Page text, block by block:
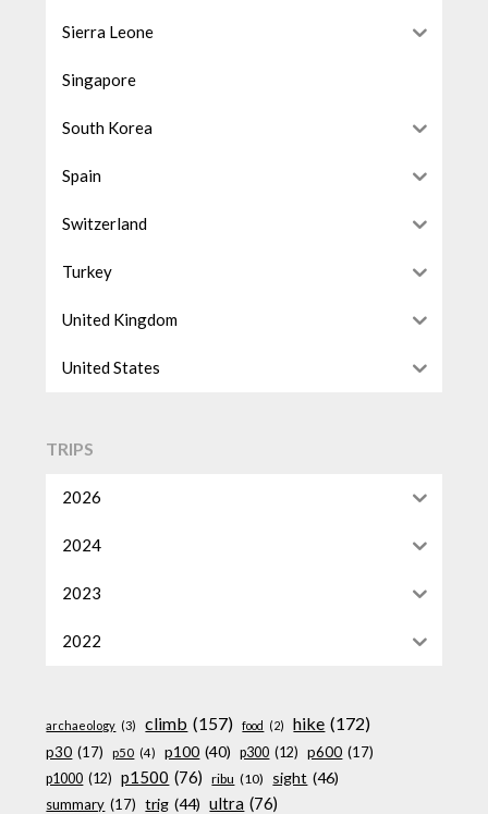
Sierra Leone
Singapore
South Korea
Spain
Switzerland
Turkey
United Kingdom
United States
TRIPS
2026
2024
2023
2022
archaeology (3) climb (157) food (2) hike (172)
p30 (17) p50 (4) p100 (40) p300 (12) p600 (17)
p1000 (12) p1500 (76) ribu (10) sight (46)
summary (17) trig (44) ultra (76)